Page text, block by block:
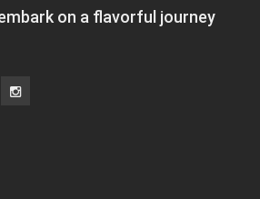
on a flavorful journey